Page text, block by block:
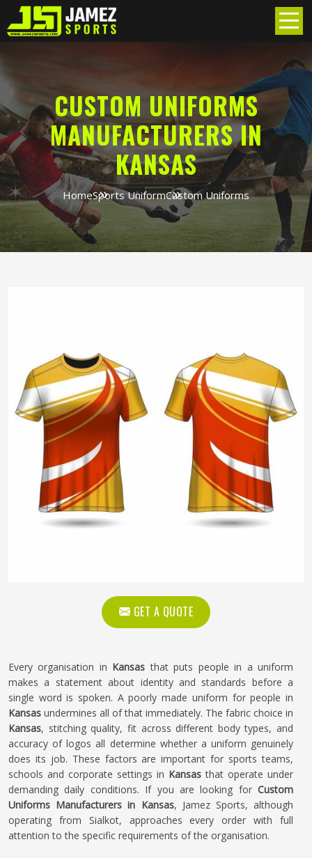
CUSTOM UNIFORMS
MANUFACTURERS IN
KANSAS
HomeSports UniformCustom Uniforms
GET A QUOTE
Every organisation in Kansas that puts people in a uniform
makes a statement about identity and standards before a
single word is spoken. A poorly made uniform for people in
Kansas undermines all of that immediately. The fabric choice in
Kansas, stitching quality, fit across different body types, and
accuracy of logos all determine whether a uniform genuinely
does its job. These factors are important for sports teams,
schools and corporate settings in Kansas that operate under
demanding daily conditions. If you are looking for Custom
Uniforms Manufacturers in Kansas, Jamez Sports, although
operating from Sialkot, approaches every order with full
attention to the specific requirements of the organisation.